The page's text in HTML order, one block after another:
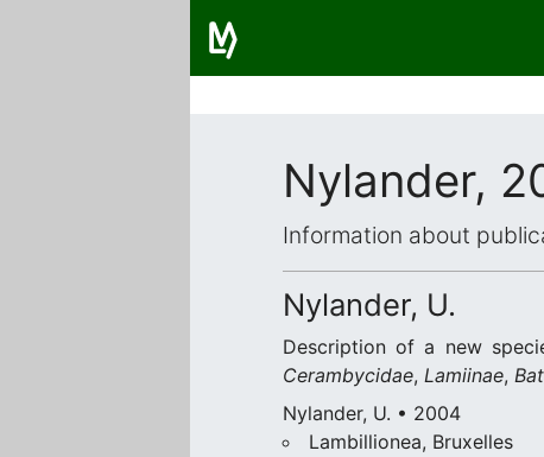
Nylander,
Information about
Nylander, U.
Description of a new
Cerambycidae, Lamiinae,
Nylander, U. • 2004
Lambillionea, Bruxelles